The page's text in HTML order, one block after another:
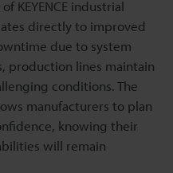
KEYENCE industrial
directly to improved
due to system
production lines maintain
conditions. The
manufacturers to plan
knowing their
will remain